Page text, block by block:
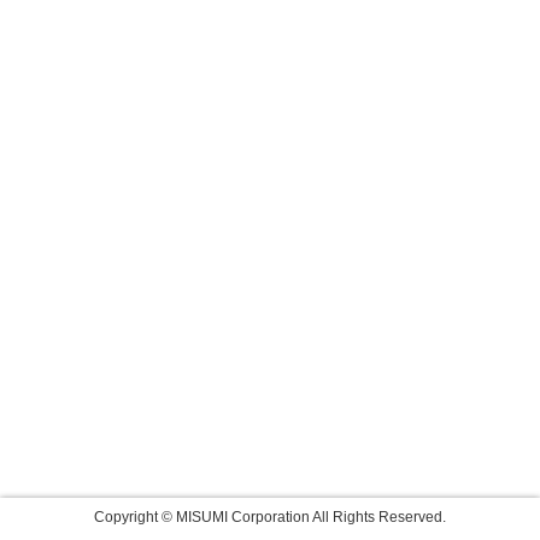
Copyright © MISUMI Corporation All Rights Reserved.